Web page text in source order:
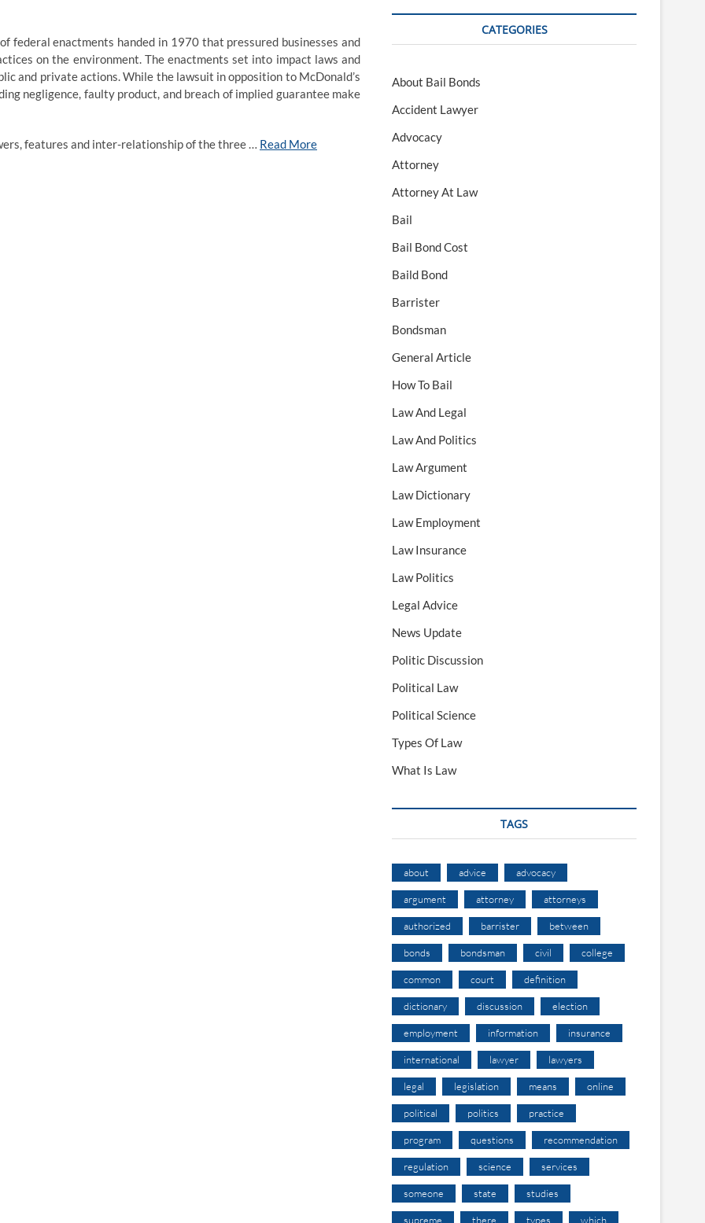
federal enactments handed in 1970 that pressured businesses and
on the environment. The enactments set into impact laws and
and private actions. While the lawsuit in opposition to McDonald’s
negligence, faulty product, and breach of implied guarantee make
features and inter-relationship of the three … Read More
CATEGORIES
About Bail Bonds
Accident Lawyer
Advocacy
Attorney
Attorney At Law
Bail
Bail Bond Cost
Baild Bond
Barrister
Bondsman
General Article
How To Bail
Law And Legal
Law And Politics
Law Argument
Law Dictionary
Law Employment
Law Insurance
Law Politics
Legal Advice
News Update
Politic Discussion
Political Law
Political Science
Types Of Law
What Is Law
TAGS
about advice advocacy
argument attorney attorneys
authorized barrister between
bonds bondsman civil college
common court definition
dictionary discussion election
employment information insurance
international lawyer lawyers
legal legislation means online
political politics practice
program questions recommendation
regulation science services
someone state studies
supreme there types which